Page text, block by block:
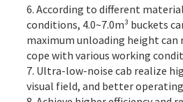
6. According to different
conditions, 4.0~7.0m³ buckets
maximum unloading height can
cope with various working
7. Ultra-low-noise cab realize
visual field, and better